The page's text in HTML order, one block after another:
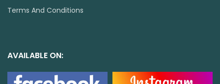
Terms And Conditions
AVAILABLE ON: